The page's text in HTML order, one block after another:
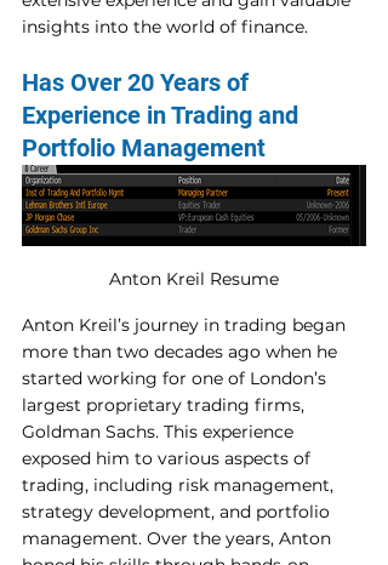
insights into the world of finance.
Has Over 20 Years of
Experience in Trading and
Portfolio Management
Anton Kreil Resume
Anton Kreil’s journey in trading began
more than two decades ago when he
started working for one of London’s
largest proprietary trading firms,
Goldman Sachs. This experience
exposed him to various aspects of
trading, including risk management,
strategy development, and portfolio
management. Over the years, Anton